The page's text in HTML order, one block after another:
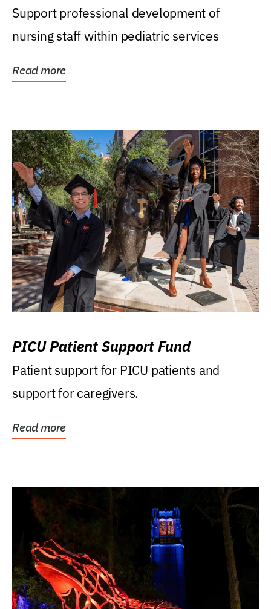
Support professional development of
nursing staff within pediatric services
Read more
PICU Patient Support Fund
Patient support for PICU patients and
support for caregivers.
Read more